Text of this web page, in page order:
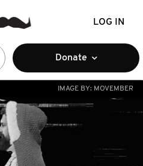
LOG IN
Donate
IMAGE BY: MOVEMBER